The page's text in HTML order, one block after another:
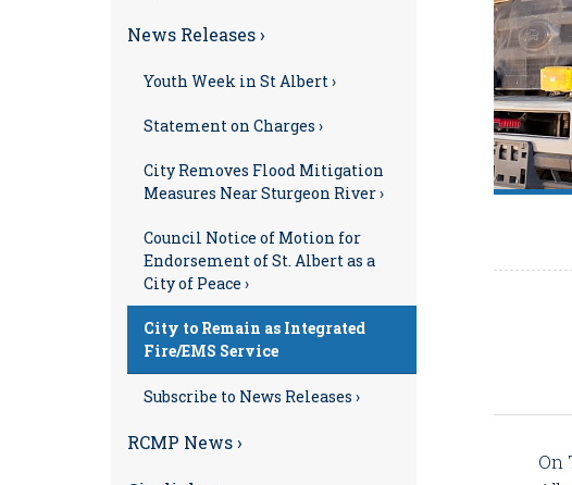
On
News Releases ›
Youth Week in St Albert ›
Statement on Charges ›
City Removes Flood Mitigation
Measures Near Sturgeon River ›
Council Notice of Motion for
Endorsement of St. Albert as a
City of Peace ›
City to Remain as Integrated
Fire/EMS Service
Subscribe to News Releases ›
RCMP News ›